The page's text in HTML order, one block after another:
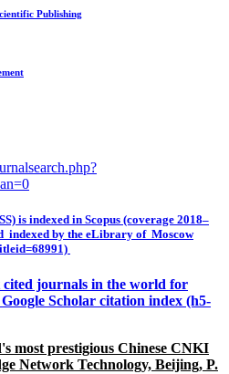
Publishing
is indexed in Scopus (coverage 2018–
indexed by the eLibrary of Moscow
cited journals in the world for
Scholar citation index (h5-
most prestigious Chinese CNKI
Network Technology, Beijing, P.